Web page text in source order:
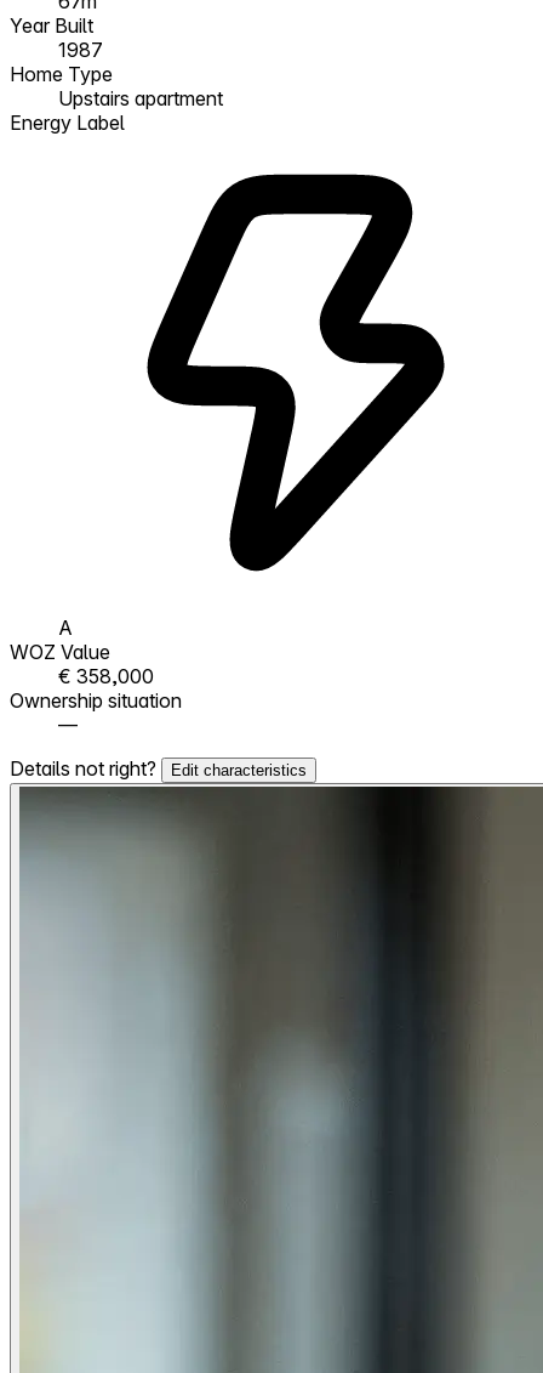
Year Built
1987
Home Type
Upstairs apartment
Energy Label
A
WOZ Value
€ 358,000
Ownership situation
—
Details not right?
Edit characteristics